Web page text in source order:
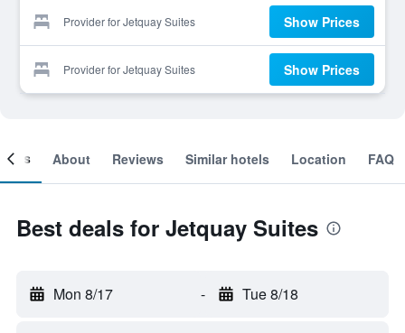
Provider for Jetquay Suites Show Prices
Provider for Jetquay Suites Show Prices
About Reviews Similar hotels Location FAQ
Best deals for Jetquay Suites
Mon 8/17 - Tue 8/18